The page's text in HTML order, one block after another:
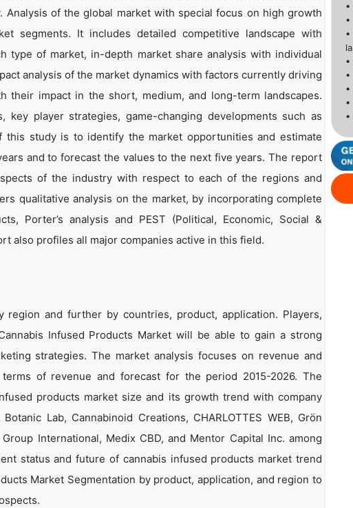
Analysis of the global market with special focus on high growth
segments. It includes detailed competitive landscape with
type of market, in-depth market share analysis with individual
analysis of the market dynamics with factors currently driving
their impact in the short, medium, and long-term landscapes.
player strategies, game-changing developments such as
this study is to identify the market opportunities and estimate
and to forecast the values to the next five years. The report
of the industry with respect to each of the regions and
qualitative analysis on the market, by incorporating complete
Porter’s analysis and PEST (Political, Economic, Social &
also profiles all major companies active in this field.
region and further by countries, product, application. Players,
Infused Products Market will be able to gain a strong
strategies. The market analysis focuses on revenue and
of revenue and forecast for the period 2015-2026. The
products market size and its growth trend with company
Lab, Cannabinoid Creations, CHARLOTTES WEB, Grön
International, Medix CBD, and Mentor Capital Inc. among
status and future of cannabis infused products market trend
Market Segmentation by product, application, and region to
•